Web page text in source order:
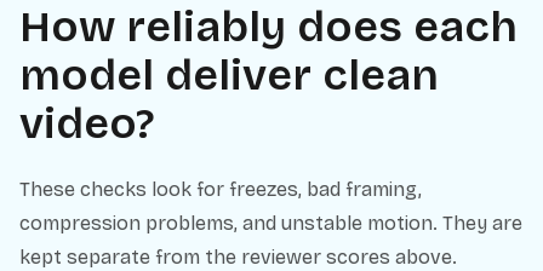
How reliably does each
model deliver clean
video?
These checks look for freezes, bad framing,
compression problems, and unstable motion. They are
kept separate from the reviewer scores above.